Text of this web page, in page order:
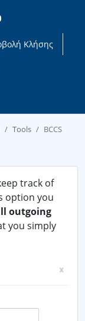
Κλήσης
Tools BCCS
track of
option you
outgoing
you simply